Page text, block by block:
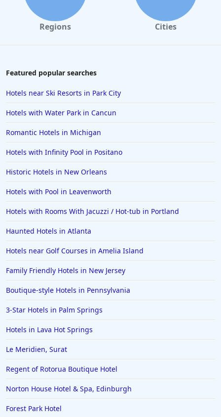
Regions Cities
Featured popular searches
Hotels near Ski Resorts in Park City
Hotels with Water Park in Cancun
Romantic Hotels in Michigan
Hotels with Infinity Pool in Positano
Historic Hotels in New Orleans
Hotels with Pool in Leavenworth
Hotels with Rooms With Jacuzzi / Hot-tub in Portland
Haunted Hotels in Atlanta
Hotels near Golf Courses in Amelia Island
Family Friendly Hotels in New Jersey
Boutique-style Hotels in Pennsylvania
3-Star Hotels in Palm Springs
Hotels in Lava Hot Springs
Le Meridien, Surat
Regent of Rotorua Boutique Hotel
Norton House Hotel & Spa, Edinburgh
Forest Park Hotel